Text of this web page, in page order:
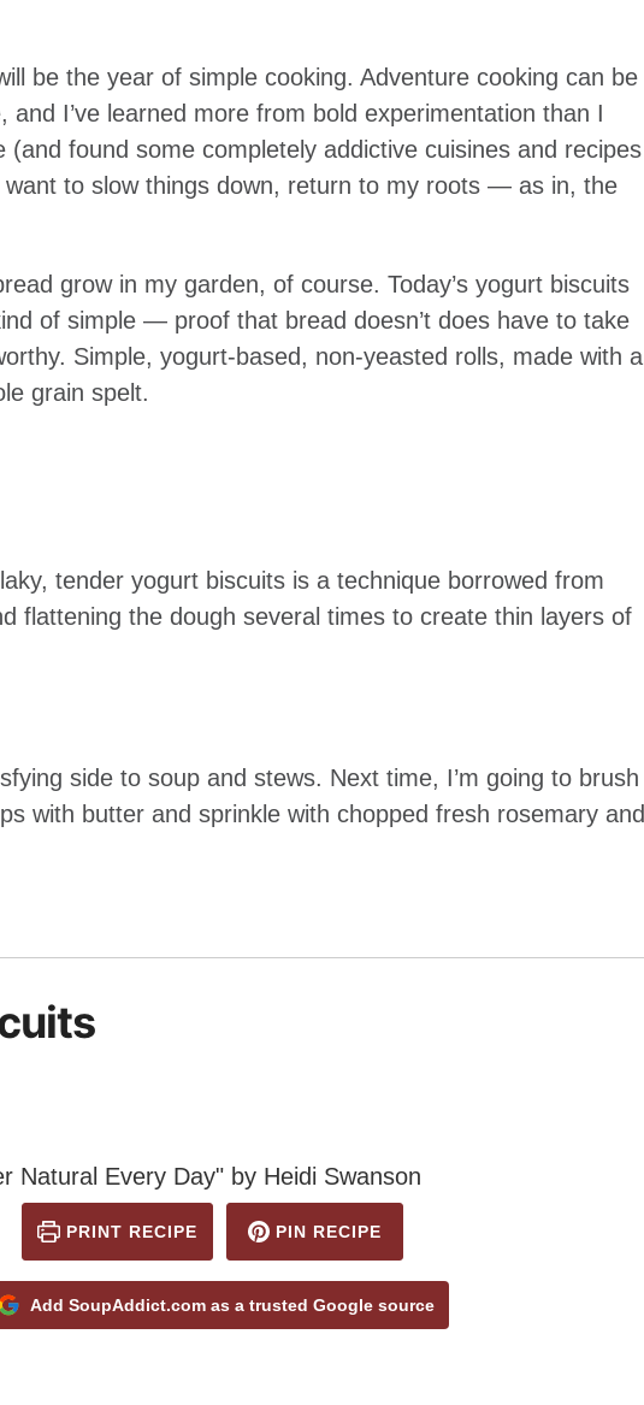
be the year of simple cooking. Adventure cooking can be
and I’ve learned more from bold experimentation than I
(and found some completely addictive cuisines and recipes
to slow things down, return to my roots — as in, the
grow in my garden, of course. Today’s yogurt biscuits
of simple — proof that bread doesn’t does have to take
Simple, yogurt-based, non-yeasted rolls, made with a
grain spelt.
tender yogurt biscuits is a technique borrowed from
flattening the dough several times to create thin layers of
side to soup and stews. Next time, I’m going to brush
with butter and sprinkle with chopped fresh rosemary and
Natural Every Day" by Heidi Swanson
PRINT RECIPE PIN RECIPE
Add SoupAddict.com as a trusted Google source